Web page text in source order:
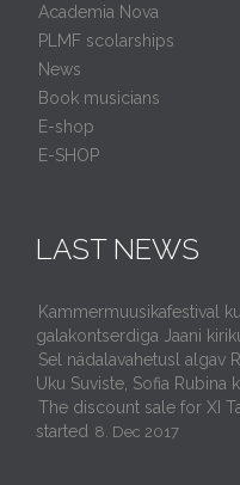
Academia Nova
PLMF scolarships
News
Book musicians
E-shop
E-SHOP
LAST NEWS
Kammermuusikafestival
galakontserdiga Jaani
Sel nädalavahetusl algav
Uku Suviste, Sofia Rubina
The discount sale for XI
started 8. Dec 2017